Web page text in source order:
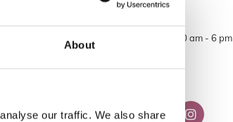
About
our traffic. We also share
Opening Hours
Monday — Thursday 10 am - 6 pm
Friday 10 am - 6 pm
Saturday 10 am - 6 pm